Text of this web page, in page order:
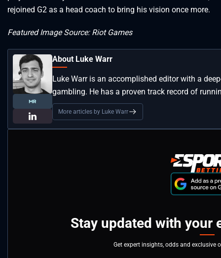
rejoined G2 as a head coach to bring his vision once more.
Featured Image Source: Riot Games
About Luke Warr
Luke Warr is an accomplished editor with a
gambling. He has a proven track record of
More articles by Luke Warr
Stay updated with your
Get expert insights, odds and exclusive